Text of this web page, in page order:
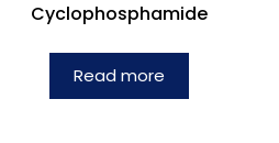
Cyclophosphamide
Read more